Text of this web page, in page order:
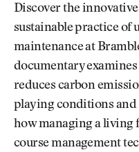
Discover the
sustainable practice of
maintenance at
documentary
reduces carbon
playing conditions and
how managing a living
course management